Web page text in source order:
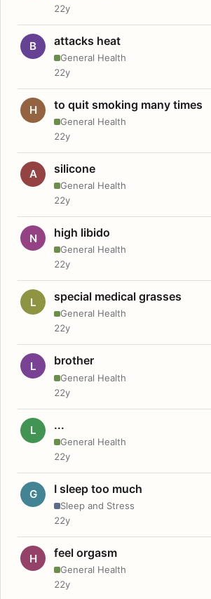
22y
B attacks heat
General Health
22y
H to quit smoking many times
General Health
22y
A silicone
General Health
22y
N high libido
General Health
22y
L special medical grasses
General Health
22y
L brother
General Health
22y
L ...
General Health
22y
G I sleep too much
Sleep and Stress
22y
H feel orgasm
General Health
22y